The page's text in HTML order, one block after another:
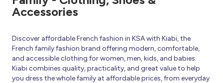
Accessories
Discover affordable French fashion in KSA with Kiabi, the
French family fashion brand offering modern, comfortable,
and accessible clothing for women, men, kids, and babies.
Kiabi combines quality, practicality, and great value to help
you dress the whole family at affordable prices, from everyday